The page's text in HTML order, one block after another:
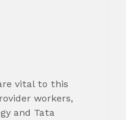
vital to this
workers,
and Tata